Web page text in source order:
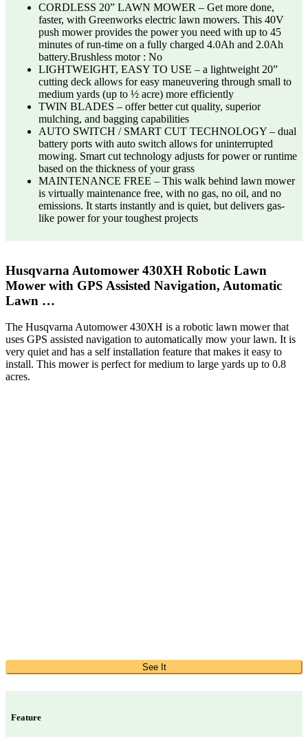
CORDLESS 20” LAWN MOWER – Get more done,
faster, with Greenworks electric lawn mowers. This 40V
push mower provides the power you need with up to 45
minutes of run-time on a fully charged 4.0Ah and 2.0Ah
battery.Brushless motor : No
LIGHTWEIGHT, EASY TO USE – a lightweight 20”
cutting deck allows for easy maneuvering through small to
medium yards (up to ½ acre) more efficiently
TWIN BLADES – offer better cut quality, superior
mulching, and bagging capabilities
AUTO SWITCH / SMART CUT TECHNOLOGY – dual
battery ports with auto switch allows for uninterrupted
mowing. Smart cut technology adjusts for power or runtime
based on the thickness of your grass
MAINTENANCE FREE – This walk behind lawn mower
is virtually maintenance free, with no gas, no oil, and no
emissions. It starts instantly and is quiet, but delivers gas-
like power for your toughest projects
Husqvarna Automower 430XH Robotic Lawn
Mower with GPS Assisted Navigation, Automatic
Lawn …
The Husqvarna Automower 430XH is a robotic lawn mower that
uses GPS assisted navigation to automatically mow your lawn. It is
very quiet and has a self installation feature that makes it easy to
install. This mower is perfect for medium to large yards up to 0.8
acres.
See It
Feature